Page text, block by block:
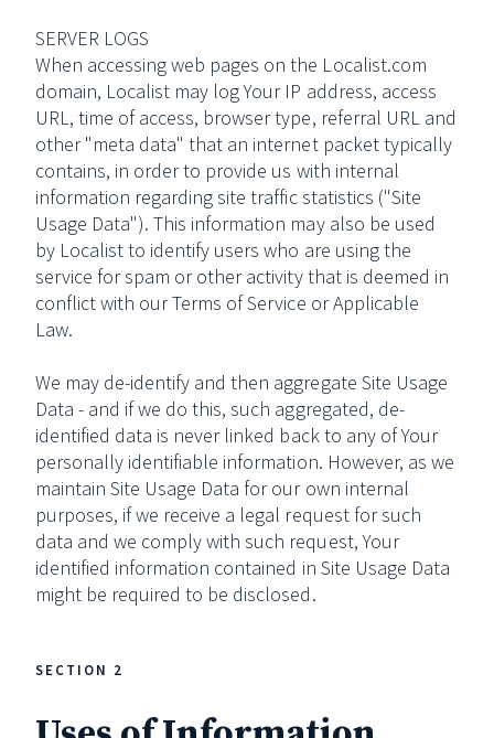
SERVER LOGS
When accessing web pages on the Localist.com
domain, Localist may log Your IP address, access
URL, time of access, browser type, referral URL and
other "meta data" that an internet packet typically
contains, in order to provide us with internal
information regarding site traffic statistics ("Site
Usage Data"). This information may also be used
by Localist to identify users who are using the
service for spam or other activity that is deemed in
conflict with our Terms of Service or Applicable
Law.
We may de-identify and then aggregate Site Usage
Data - and if we do this, such aggregated, de-
identified data is never linked back to any of Your
personally identifiable information. However, as we
maintain Site Usage Data for our own internal
purposes, if we receive a legal request for such
data and we comply with such request, Your
identified information contained in Site Usage Data
might be required to be disclosed.
SECTION 2